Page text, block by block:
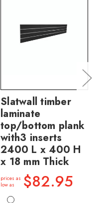
Slatwall timber
laminate
top/bottom plank
with3 inserts
2400 L x 400 H
x 18 mm Thick
prices as
low as
$82.95